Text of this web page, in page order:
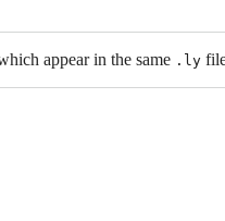
appear in the same .ly